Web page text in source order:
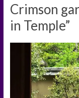
Crimson
in Temple”